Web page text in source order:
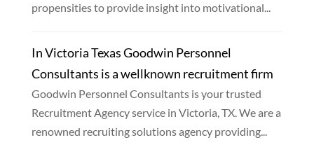
propensities to provide insight into motivational...
In Victoria Texas Goodwin Personnel
Consultants is a wellknown recruitment firm
Goodwin Personnel Consultants is your trusted
Recruitment Agency service in Victoria, TX. We are a
renowned recruiting solutions agency providing...